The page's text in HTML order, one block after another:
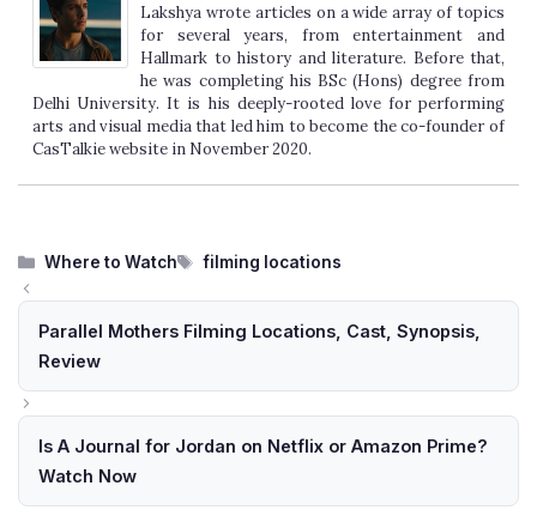
Lakshya wrote articles on a wide array of topics
for several years, from entertainment and
Hallmark to history and literature. Before that,
he was completing his BSc (Hons) degree from
Delhi University. It is his deeply-rooted love for performing
arts and visual media that led him to become the co-founder of
CasTalkie website in November 2020.
Categories
Where to Watch Tags
filming locations
Parallel Mothers Filming Locations, Cast, Synopsis,
Review
Is A Journal for Jordan on Netflix or Amazon Prime?
Watch Now